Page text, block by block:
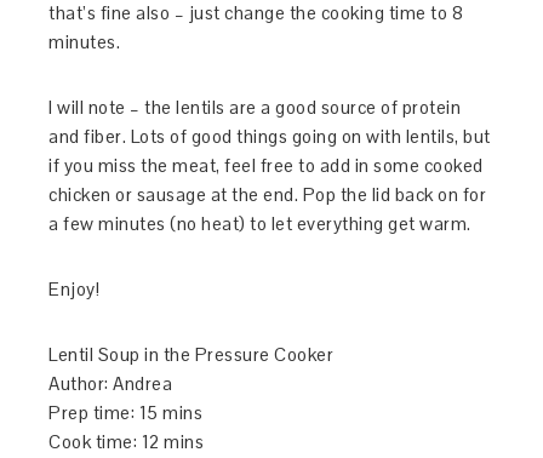
that’s fine also – just change the cooking time to 8
minutes.
I will note – the lentils are a good source of protein
and fiber. Lots of good things going on with lentils, but
if you miss the meat, feel free to add in some cooked
chicken or sausage at the end. Pop the lid back on for
a few minutes (no heat) to let everything get warm.
Enjoy!
Lentil Soup in the Pressure Cooker
Author:Andrea
Prep time: 15 mins
Cook time: 12 mins